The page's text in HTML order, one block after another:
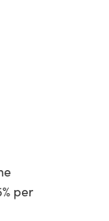
per